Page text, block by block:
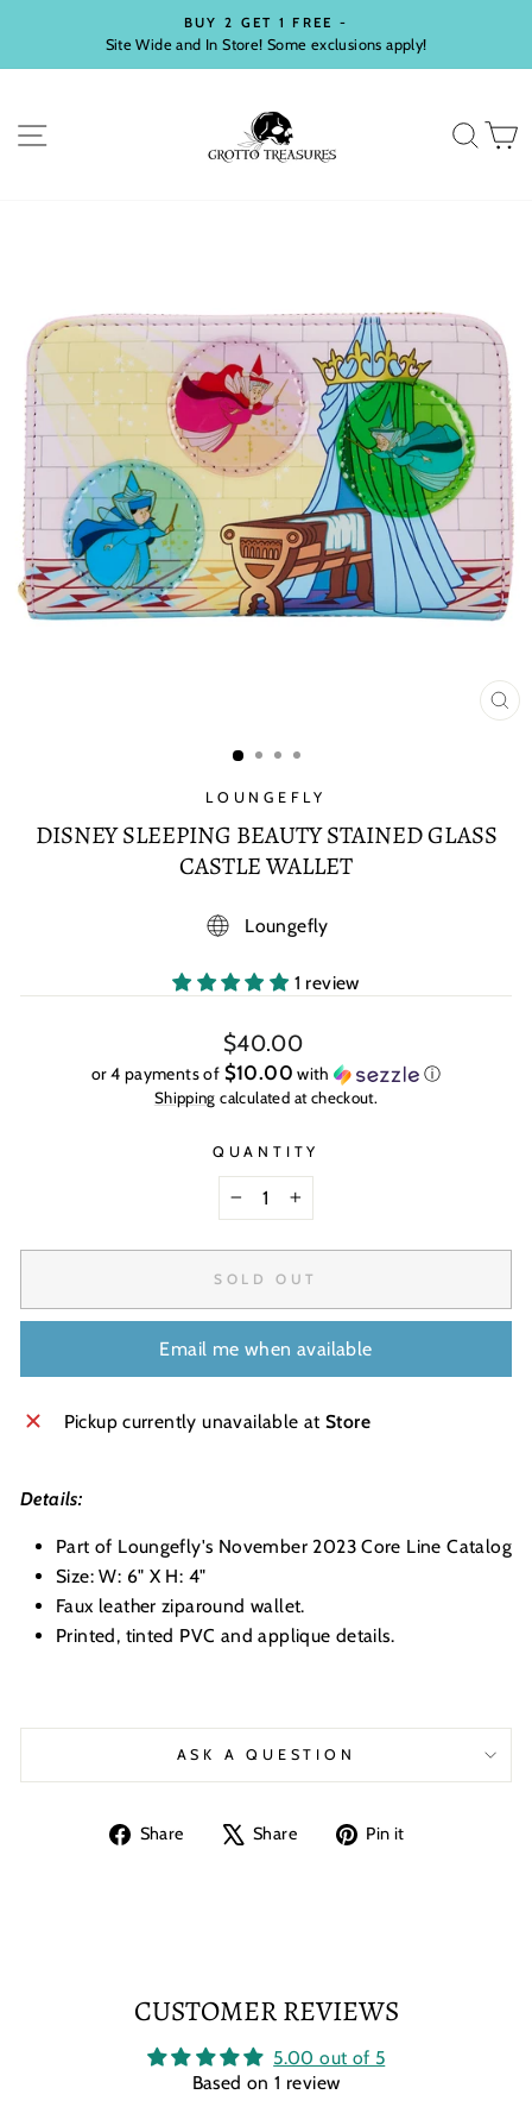
content
Pause
BUY 2 GET 1 FREE -
Site Wide and In Store! Some exclusions apply!
SITE NAVIGATION
LOUNGEFLY
DISNEY SLEEPING BEAUTY STAINED GLASS
CASTLE WALLET
Loungefly
1 review
Regular
price
$40.00
or 4 payments of $10.00 with ⓘ
Shipping calculated at checkout.
QUANTITY
+
SOLD OUT
Email me when available
Pickup currently unavailable atStore
Details:
Part of Loungefly's November 2023 Core Line Catalog
Size: W: 6" X H: 4"
Faux leather ziparound wallet.
Printed, tinted PVC and applique details.
ASK A QUESTION
Share
Share Share
Tweet Pin it
CUSTOMER REVIEWS
5.00 out of 5
Based on 1 review